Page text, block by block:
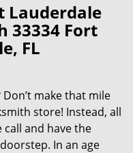
i
g
Lauderdale
33334 Fort
FL
make that mile
store! Instead, all
and have the
In an age